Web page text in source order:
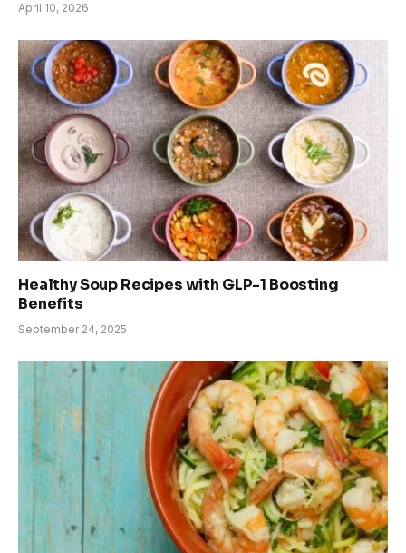
April 10, 2026
Healthy Soup Recipes with GLP-1 Boosting
Benefits
September 24, 2025